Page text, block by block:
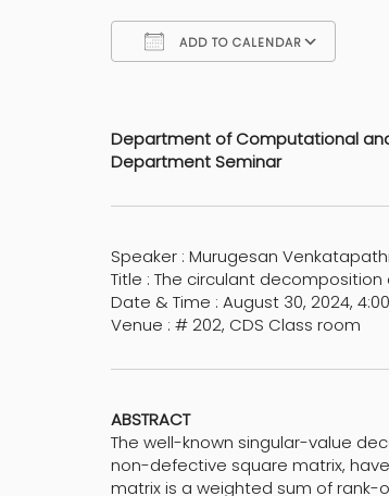
ADD TO CALENDAR
Department of Computational
Department Seminar
Speaker : Murugesan
Title : The circulant
Date & Time : August 30, 2024,
Venue : # 202, CDS Class room
ABSTRACT
The well-known singular-value
non-defective square matrix,
matrix is a weighted sum of